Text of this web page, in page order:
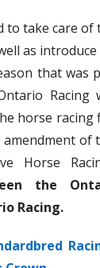
to take care
as
that was
Racing
horse racing
of
Horse
the
Racing.